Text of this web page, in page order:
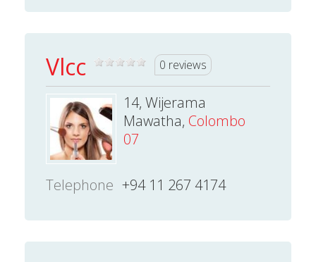
Vlcc 0 reviews
14, Wijerama
Mawatha, Colombo
07
Telephone +94 11 267 4174